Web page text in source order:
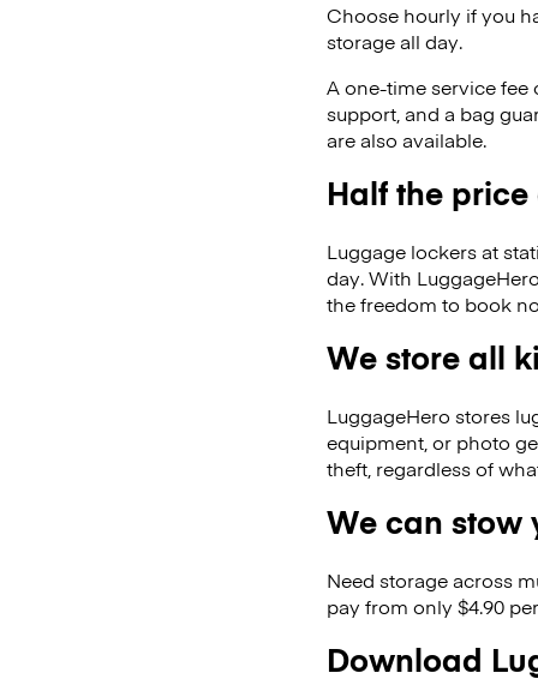
Choose hourly if you
storage all day.
A one-time service fee
support, and a bag
are also available.
Half the
Luggage lockers at
day. With
the freedom to book
We store all
LuggageHero stores
equipment, or photo
theft, regardless of
We can stow
Need storage across
pay from only $4.90
Download